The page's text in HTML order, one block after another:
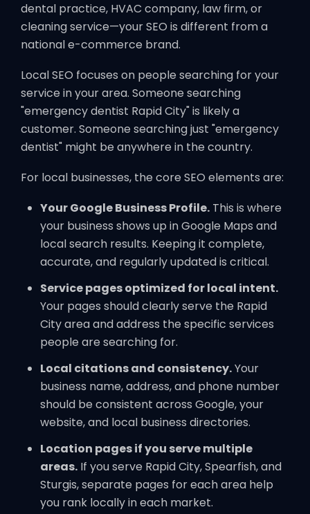
dental practice, HVAC company, law firm, or
cleaning service—your SEO is different from a
national e-commerce brand.
Local SEO focuses on people searching for your
service in your area. Someone searching
"emergency dentist Rapid City" is likely a
customer. Someone searching just "emergency
dentist" might be anywhere in the country.
For local businesses, the core SEO elements are:
Your Google Business Profile. This is where
your business shows up in Google Maps and
local search results. Keeping it complete,
accurate, and regularly updated is critical.
Service pages optimized for local intent.
Your pages should clearly serve the Rapid
City area and address the specific services
people are searching for.
Local citations and consistency.Your
business name, address, and phone number
should be consistent across Google, your
website, and local business directories.
Location pages if you serve multiple
areas. If you serve Rapid City, Spearfish, and
Sturgis, separate pages for each area help
you rank locally in each market.